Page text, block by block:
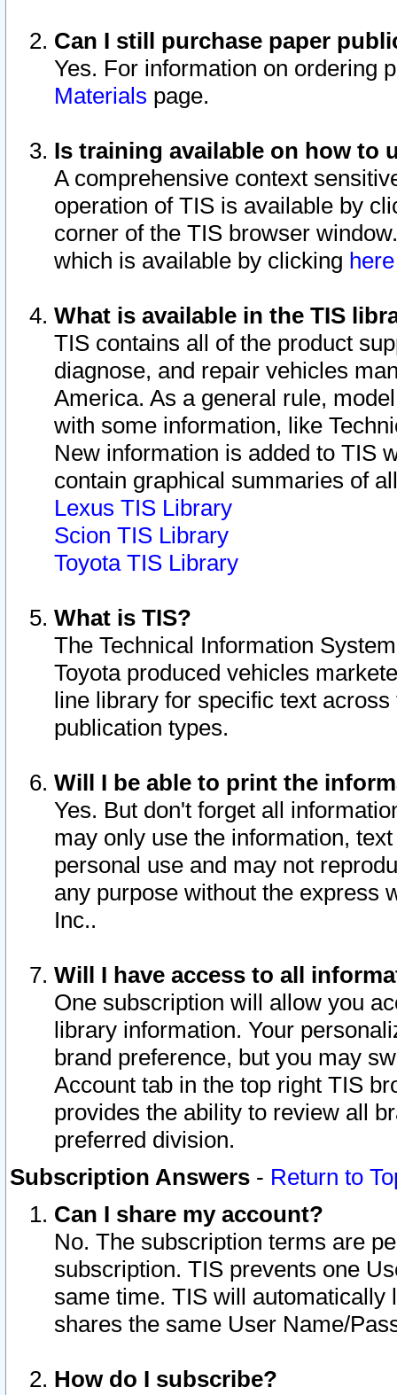
Can I still purchase paper
Yes. For information on ordering
Materials page.
Is training available on how to
A comprehensive context
operation of TIS is available by
corner of the TIS browser
which is available by clicking
What is available in the TIS
TIS contains all of the product
diagnose, and repair vehicles
America. As a general rule,
with some information, like
New information is added to TIS
contain graphical summaries of
Lexus TIS Library
Scion TIS Library
Toyota TIS Library
What is TIS?
The Technical Information
Toyota produced vehicles
line library for specific text
publication types.
Will I be able to print the
Yes. But don't forget all
may only use the information,
personal use and may not
any purpose without the express
Inc..
Will I have access to all
One subscription will allow you
library information. Your
brand preference, but you may
Account tab in the top right TIS
provides the ability to review all
preferred division.
Subscription Answers - Return to
Can I share my account?
No. The subscription terms are
subscription. TIS prevents one
same time. TIS will automatically
shares the same User Name/
How do I subscribe?